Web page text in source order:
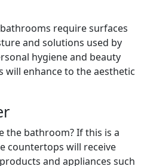
require surfaces
and solutions used by
hygiene and beauty
will enhance to the aesthetic
the bathroom? If this is a
countertops will receive
and appliances such